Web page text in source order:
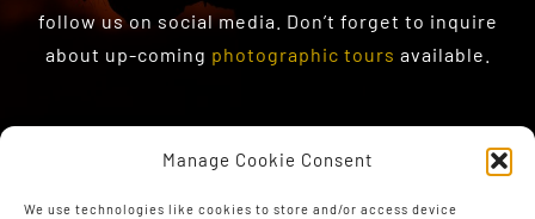
Manage Cookie Consent
We use technologies like cookies to store and/or access device
follow us on social media. Don’t forget to inquire
about up-coming photographic tours available.